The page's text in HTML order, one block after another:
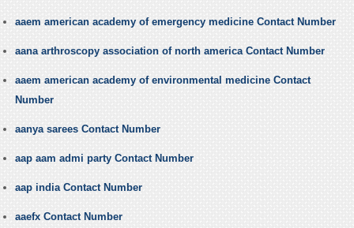
aaem american academy of emergency medicine Contact Number
aana arthroscopy association of north america Contact Number
aaem american academy of environmental medicine Contact
Number
aanya sarees Contact Number
aap aam admi party Contact Number
aap india Contact Number
aaefx Contact Number